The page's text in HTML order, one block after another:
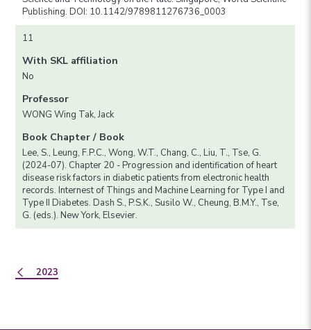
Publishing. DOI: 10.1142/9789811276736_0003
11
With SKL affiliation
No
Professor
WONG Wing Tak, Jack
Book Chapter / Book
Lee, S., Leung, F.P.C., Wong, W.T., Chang, C., Liu, T., Tse, G.
(2024-07). Chapter 20 - Progression and identification of heart
disease risk factors in diabetic patients from electronic health
records. Internest of Things and Machine Learning for Type I and
Type II Diabetes. Dash S., P.S.K., Susilo W., Cheung, B.M.Y., Tse,
G. (eds.). New York, Elsevier.
2023